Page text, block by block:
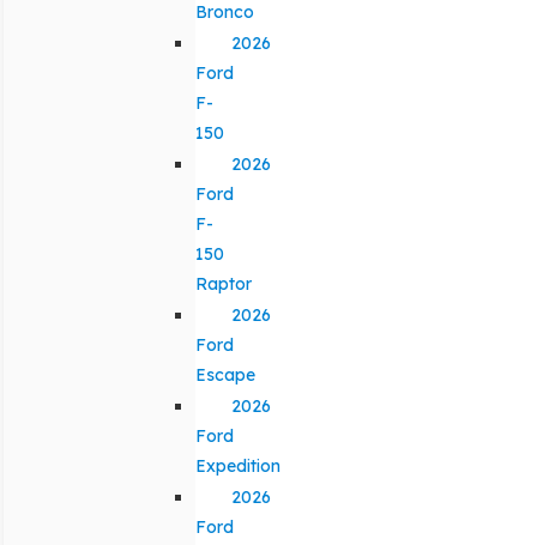
Bronco
2026
Ford
F-
150
2026
Ford
F-
150
Raptor
2026
Ford
Escape
2026
Ford
Expedition
2026
Ford